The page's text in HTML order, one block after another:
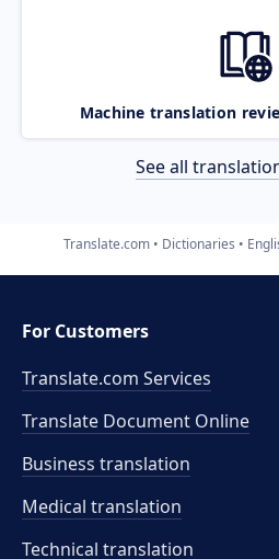
Machine translation
See all
Translate.com Dictionaries
For Customers
Translate.com Services
Translate Document Online
Business translation
Medical translation
Technical translation